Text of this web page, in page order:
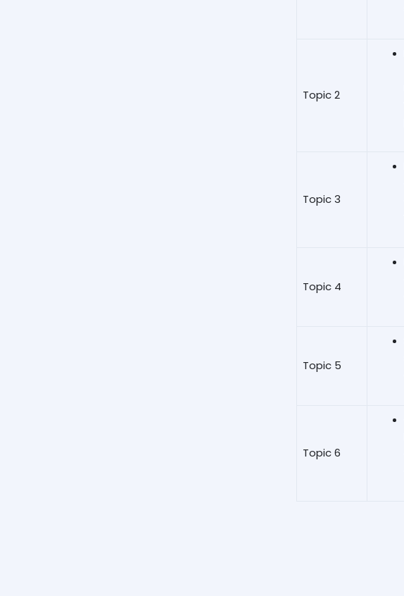
Topic 2
Topic 3
Topic 4
Topic 5
Topic 6